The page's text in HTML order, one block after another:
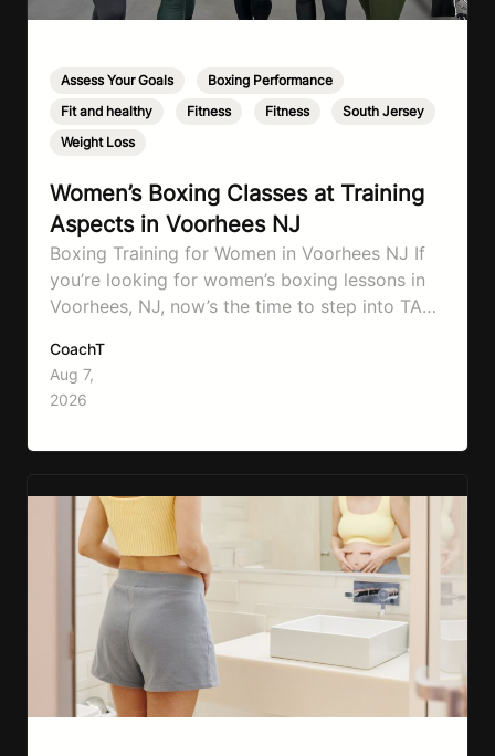
Assess Your Goals Boxing Performance
Fit and healthy
Fitness Fitness South Jersey
Weight Loss
Women’s Boxing Classes at Training
Aspects in Voorhees NJ
Boxing Training for Women in Voorhees NJ If
you’re looking for women’s boxing lessons in
Voorhees, NJ, now’s the time to step into TA
effective full-body workouts, combining
cardio, strength training, and stress relief in
every session. Whether your goal is to lose
CoachT
Aug 7,
2026